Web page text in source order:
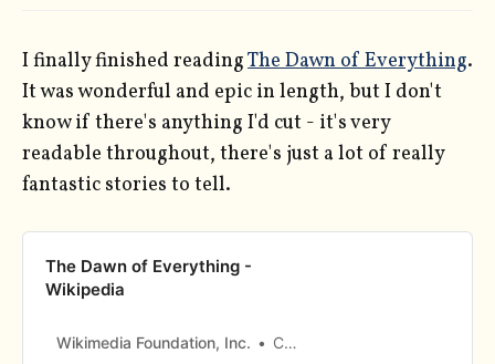
I finally finished readingThe Dawn of Everything.
It was wonderful and epic in length, but I don't
know if there's anything I'd cut - it's very
readable throughout, there's just a lot of really
fantastic stories to tell.
The Dawn of Everything -
Wikipedia
Wikimedia Foundation, Inc. Contributors to Wikimedia projects